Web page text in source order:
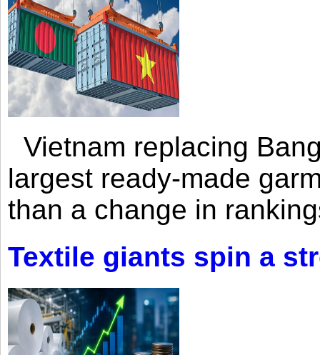
Vietnam replacing
largest ready-made
than a change in
Textile giants spin a